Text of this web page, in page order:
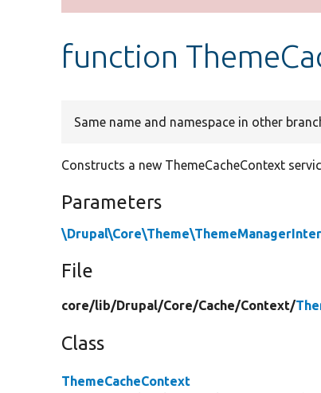
message
function
Same name and namespace in other
Constructs a new ThemeCacheContext
Parameters
File
core/lib/Drupal/Core/Cache/Context/
Class
ThemeCacheContext